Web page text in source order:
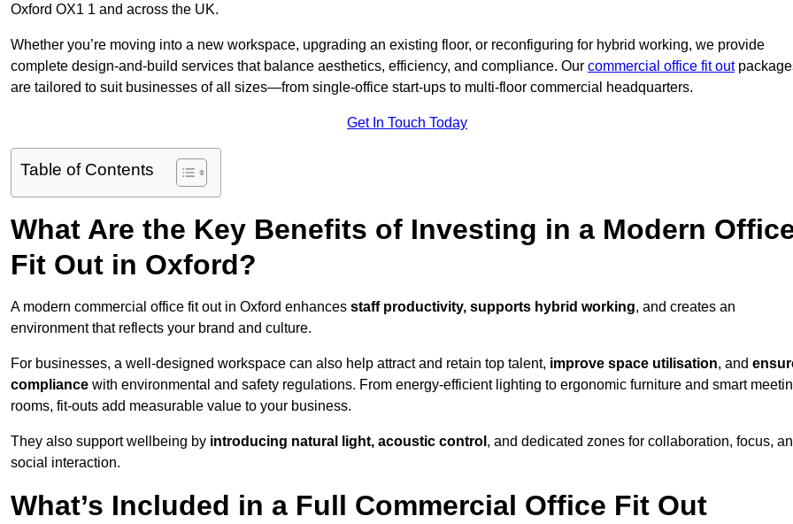
Oxford OX1 1 and across the UK.
Whether you’re moving into a new workspace, upgrading an existing floor, or reconfiguring for hybrid working, we provide
complete design-and-build services that balance aesthetics, efficiency, and compliance. Our commercial office fit out
are tailored to suit businesses of all sizes—from single-office start-ups to multi-floor commercial headquarters.
Get In Touch Today
Table of Contents
What Are the Key Benefits of Investing in a Modern
Fit Out in Oxford?
A modern commercial office fit out in Oxford enhances staff productivity, supports hybrid working, and creates an
environment that reflects your brand and culture.
For businesses, a well-designed workspace can also help attract and retain top talent, improve space utilisation, and
compliance with environmental and safety regulations. From energy-efficient lighting to ergonomic furniture and smart
rooms, fit-outs add measurable value to your business.
They also support wellbeing by introducing natural light, acoustic control , and dedicated zones for collaboration, focus,
social interaction.
What’s Included in a Full Commercial Office Fit Out